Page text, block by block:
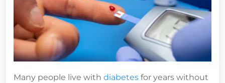
Many people live with diabetes for years without